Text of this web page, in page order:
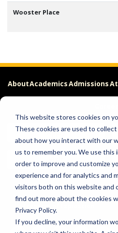
This website stores cookies on
These cookies are used to
about how you interact with our
us to remember you. We use this
order to improve and customize
experience and for analytics and
visitors both on this website and
find out more about the cookies
Privacy Policy.
If you decline, your information
Wooster Place
AboutAcademicsAdmissions
Apply
Help & Concerns
Freedom of Expression